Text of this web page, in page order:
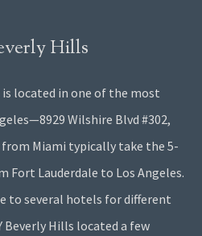
Hills
is located in one of the most
Wilshire Blvd #302,
from Miami typically take the 5-
Lauderdale to Los Angeles.
to several hotels for different
Beverly Hills located a few